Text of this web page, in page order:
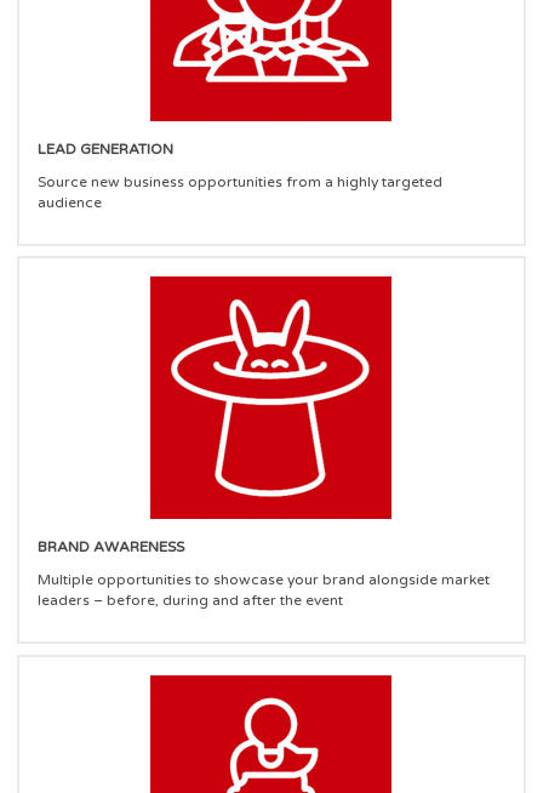
LEAD GENERATION
Source new business opportunities from a highly targeted
audience
BRAND AWARENESS
Multiple opportunities to showcase your brand alongside market
leaders – before, during and after the event